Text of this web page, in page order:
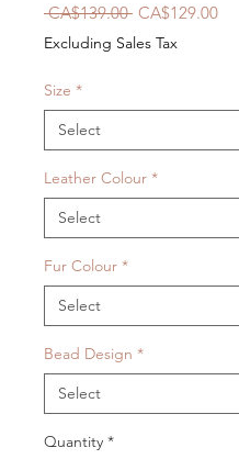
CA$139.00 Regular
Price
CA$129.00Sale
Excluding Sales Tax
Size *
Leather Colour *
Fur Colour *
Bead Design *
Quantity *